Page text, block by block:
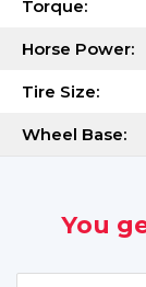
Torque:
Horse Power:
Tire Size:
Wheel Base:
You